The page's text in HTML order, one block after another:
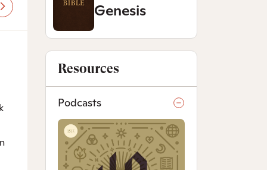
Genesis
Resources
Podcasts